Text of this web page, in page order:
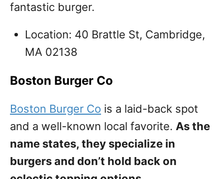
fantastic burger.
Location: 40 Brattle St, Cambridge,
MA 02138
Boston Burger Co
Boston Burger Co is a laid-back spot
and a well-known local favorite. As the
name states, they specialize in
burgers and don’t hold back on